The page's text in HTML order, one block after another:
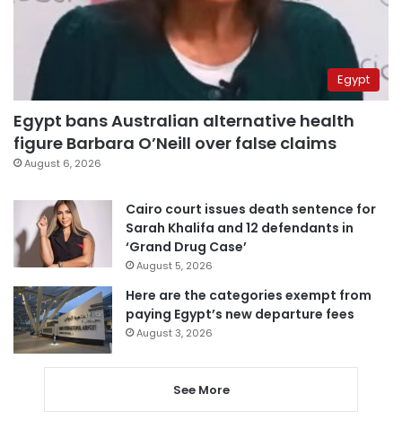
Egypt
Egypt bans Australian alternative health
figure Barbara O’Neill over false claims
August 6, 2026
Cairo court issues death sentence for
Sarah Khalifa and 12 defendants in
‘Grand Drug Case’
August 5, 2026
Here are the categories exempt from
paying Egypt’s new departure fees
August 3, 2026
See More